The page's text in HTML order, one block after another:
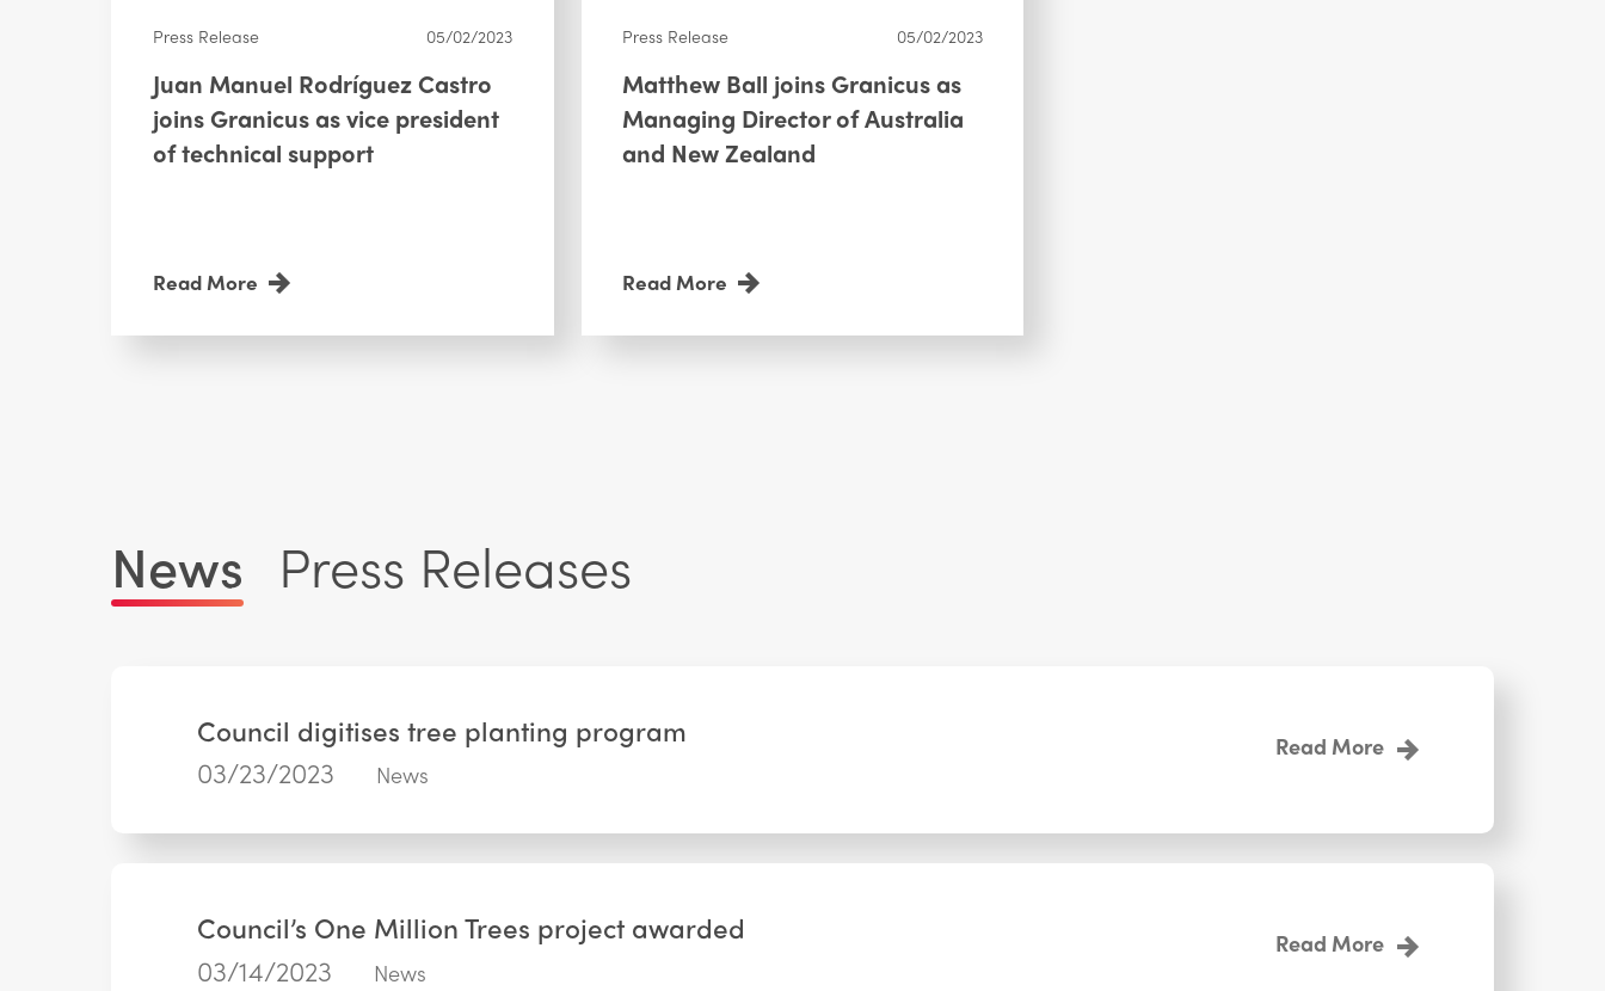
Press Release 05/02/2023
Juan Manuel Rodríguez Castro
joins Granicus as vice president
of technical support
Read More
Press Release 05/02/2023
Matthew Ball joins Granicus as
Managing Director of Australia
and New Zealand
Read More
News Press Releases
Council digitises tree planting program
03/23/2023
News
Read More
Council’s One Million Trees project awarded
03/14/2023
News
Read More